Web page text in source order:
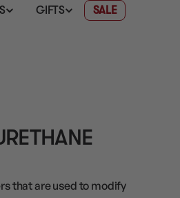
GIFTS SALE
that are used to modify